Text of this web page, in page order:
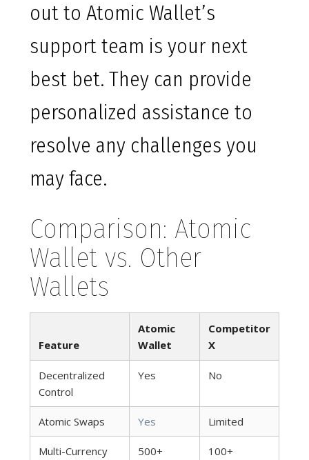
out to Atomic Wallet’s
support team is your next
best bet. They can provide
personalized assistance to
resolve any challenges you
may face.
Comparison: Atomic
Wallet vs. Other
Wallets
Feature
Atomic
Wallet
Competitor
X
Decentralized
Control
Yes No
Atomic Swaps Yes Limited
Multi-Currency
500+ 100+